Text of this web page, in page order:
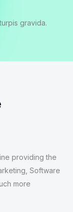
gravida.
providing the
Software
more